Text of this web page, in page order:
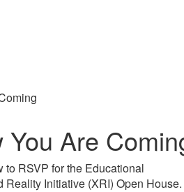
Are
RSVP for the Educational
Reality Initiative (XRI) Open House.